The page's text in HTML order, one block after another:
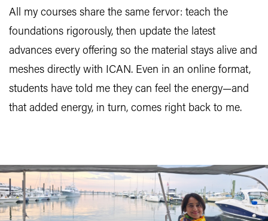
All my courses share the same fervor: teach the
foundations rigorously, then update the latest
advances every offering so the material stays alive and
meshes directly with ICAN. Even in an online format,
students have told me they can feel the energy—and
that added energy, in turn, comes right back to me.